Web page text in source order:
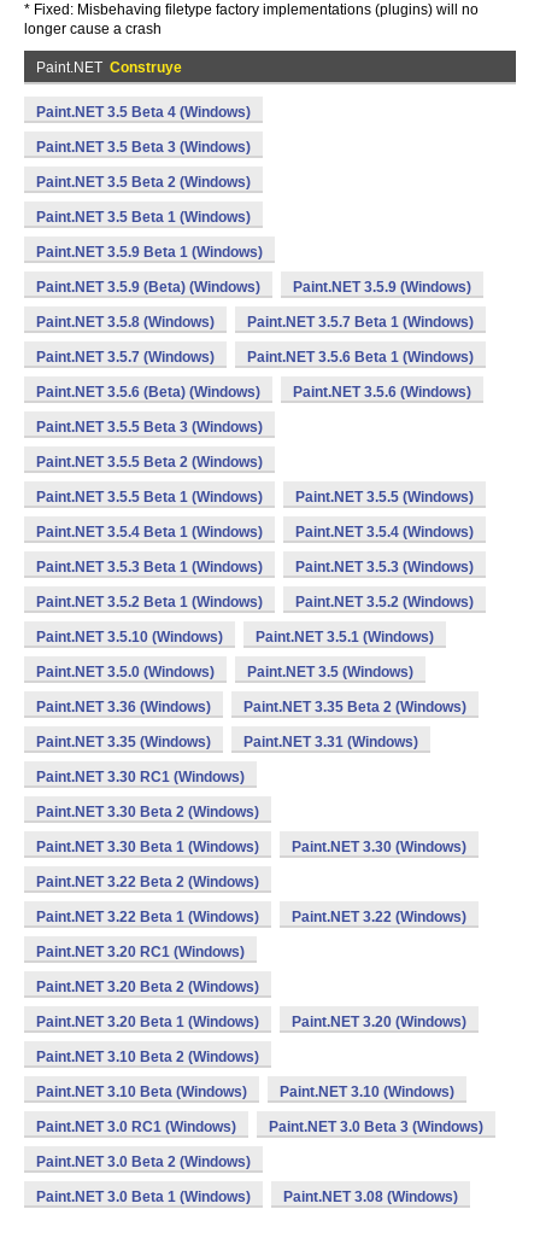
* Fixed: Misbehaving filetype factory implementations (plugins) will no
longer cause a crash
Paint.NET Construye
Paint.NET 3.5 Beta 4 (Windows)
Paint.NET 3.5 Beta 3 (Windows)
Paint.NET 3.5 Beta 2 (Windows)
Paint.NET 3.5 Beta 1 (Windows)
Paint.NET 3.5.9 Beta 1 (Windows)
Paint.NET 3.5.9 (Beta) (Windows) Paint.NET 3.5.9 (Windows)
Paint.NET 3.5.8 (Windows) Paint.NET 3.5.7 Beta 1 (Windows)
Paint.NET 3.5.7 (Windows) Paint.NET 3.5.6 Beta 1 (Windows)
Paint.NET 3.5.6 (Beta) (Windows) Paint.NET 3.5.6 (Windows)
Paint.NET 3.5.5 Beta 3 (Windows)
Paint.NET 3.5.5 Beta 2 (Windows)
Paint.NET 3.5.5 Beta 1 (Windows) Paint.NET 3.5.5 (Windows)
Paint.NET 3.5.4 Beta 1 (Windows) Paint.NET 3.5.4 (Windows)
Paint.NET 3.5.3 Beta 1 (Windows) Paint.NET 3.5.3 (Windows)
Paint.NET 3.5.2 Beta 1 (Windows) Paint.NET 3.5.2 (Windows)
Paint.NET 3.5.10 (Windows) Paint.NET 3.5.1 (Windows)
Paint.NET 3.5.0 (Windows) Paint.NET 3.5 (Windows)
Paint.NET 3.36 (Windows) Paint.NET 3.35 Beta 2 (Windows)
Paint.NET 3.35 (Windows) Paint.NET 3.31 (Windows)
Paint.NET 3.30 RC1 (Windows)
Paint.NET 3.30 Beta 2 (Windows)
Paint.NET 3.30 Beta 1 (Windows) Paint.NET 3.30 (Windows)
Paint.NET 3.22 Beta 2 (Windows)
Paint.NET 3.22 Beta 1 (Windows) Paint.NET 3.22 (Windows)
Paint.NET 3.20 RC1 (Windows)
Paint.NET 3.20 Beta 2 (Windows)
Paint.NET 3.20 Beta 1 (Windows) Paint.NET 3.20 (Windows)
Paint.NET 3.10 Beta 2 (Windows)
Paint.NET 3.10 Beta (Windows) Paint.NET 3.10 (Windows)
Paint.NET 3.0 RC1 (Windows) Paint.NET 3.0 Beta 3 (Windows)
Paint.NET 3.0 Beta 2 (Windows)
Paint.NET 3.0 Beta 1 (Windows) Paint.NET 3.08 (Windows)